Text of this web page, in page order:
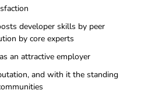
developer skills by peer
by core experts
an attractive employer
and with it the standing